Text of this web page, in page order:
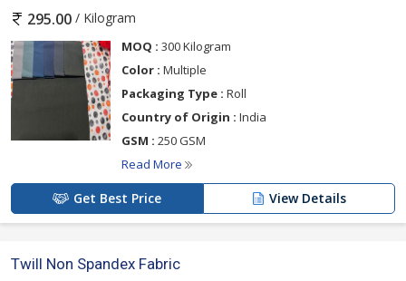
295.00 / Kilogram
MOQ : 300 Kilogram
Color : Multiple
Packaging Type : Roll
Country of Origin : India
GSM : 250 GSM
Read More
Get Best Price View Details
Twill Non Spandex Fabric